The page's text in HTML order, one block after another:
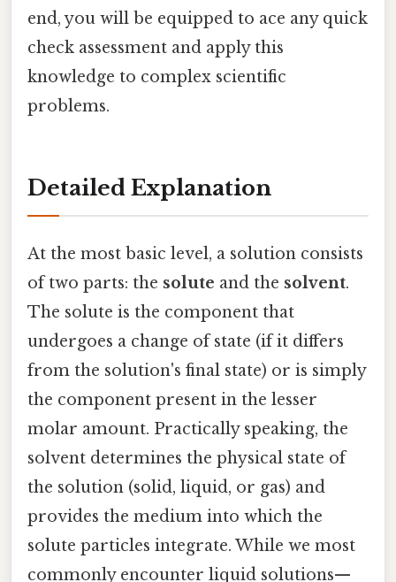
end, you will be equipped to ace any quick
check assessment and apply this
knowledge to complex scientific
problems.
Detailed Explanation
At the most basic level, a solution consists
of two parts: the solute and the solvent.
The solute is the component that
undergoes a change of state (if it differs
from the solution's final state) or is simply
the component present in the lesser
molar amount. Practically speaking, the
solvent determines the physical state of
the solution (solid, liquid, or gas) and
provides the medium into which the
solute particles integrate. While we most
commonly encounter liquid solutions—